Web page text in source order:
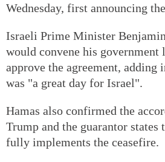
Wednesday, first announcing
Israeli Prime Minister
would convene his government
approve the agreement, adding
was "a great day for Israel".
Hamas also confirmed the
Trump and the guarantor states
fully implements the ceasefire.